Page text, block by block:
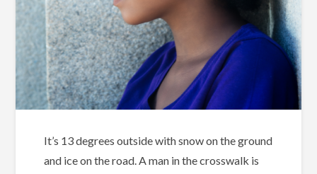
It’s 13 degrees outside with snow on the ground
and ice on the road. A man in the crosswalk is